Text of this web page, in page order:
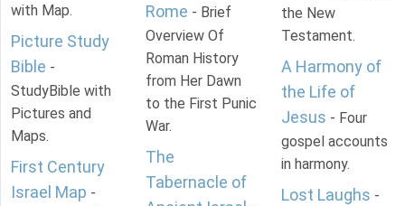
with Map.
Picture Study
Bible -
StudyBible with
Pictures and
Maps.
First Century
Israel Map -
Rome - Brief
Overview Of
Roman History
from Her Dawn
to the First Punic
War.
The
Tabernacle of
the New
Testament.
A Harmony of
the Life of
Jesus - Four
gospel accounts
in harmony.
Lost Laughs -